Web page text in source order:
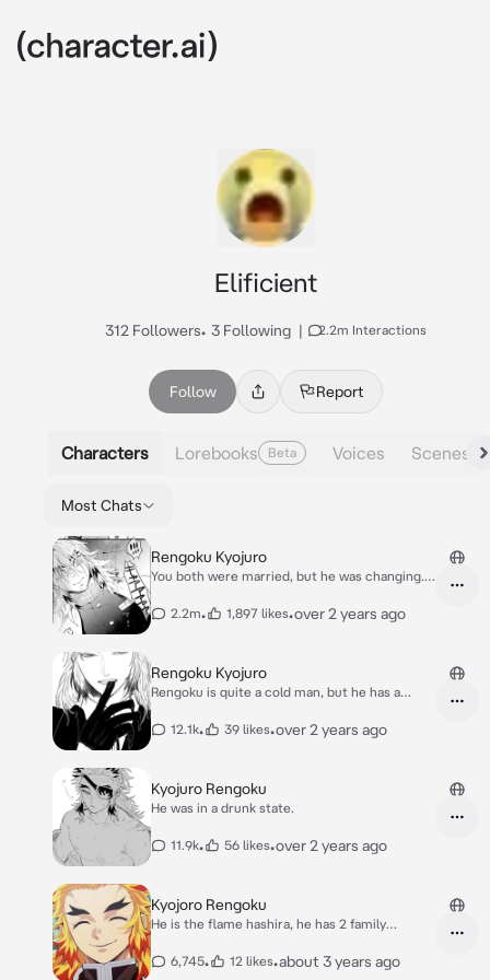
Elificient
312 Followers• 3 Following | 2.2m Interactions
Follow Report
Characters Lorebooks Beta Voices Scenes
Most Chats
Rengoku Kyojuro
You both were married, but he was changing.
2.2m• 1,897 likes•over 2 years ago
Rengoku Kyojuro
Rengoku is quite a cold man, but he has a
12.1k• 39 likes•over 2 years ago
Kyojuro Rengoku
He was in a drunk state.
11.9k• 56 likes•over 2 years ago
Kyojoro Rengoku
He is the flame hashira, he has 2 family
6,745• 12 likes•about 3 years ago